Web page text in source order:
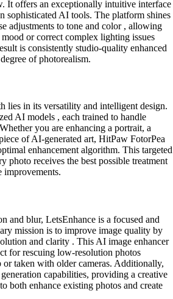
It offers an exceptionally intuitive interface
sophisticated AI tools. The platform shines
adjustments to tone and color , allowing
or correct complex lighting issues
is consistently studio-quality enhanced
of photorealism.
lies in its versatility and intelligent design.
AI models , each trained to handle
you are enhancing a portrait, a
of AI-generated art, HitPaw FotorPea
enhancement algorithm. This targeted
photo receives the best possible treatment
improvements.
and blur, LetsEnhance is a focused and
mission is to improve image quality by
and clarity . This AI image enhancer
for rescuing low-resolution photos
taken with older cameras. Additionally,
capabilities, providing a creative
both enhance existing photos and create